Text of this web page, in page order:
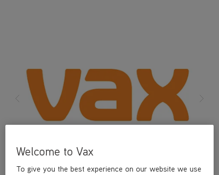
Welcome to Vax
To give you the best experience on our website we use